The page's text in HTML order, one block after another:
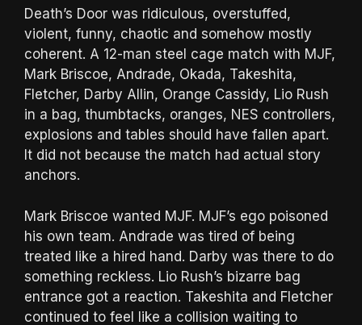
Death’s Door was ridiculous, overstuffed,
violent, funny, chaotic and somehow mostly
coherent. A 12-man steel cage match with MJF,
Mark Briscoe, Andrade, Okada, Takeshita,
Fletcher, Darby Allin, Orange Cassidy, Lio Rush
in a bag, thumbtacks, oranges, NES controllers,
explosions and tables should have fallen apart.
It did not because the match had actual story
anchors.
Mark Briscoe wanted MJF. MJF’s ego poisoned
his own team. Andrade was tired of being
treated like a hired hand. Darby was there to do
something reckless. Lio Rush’s bizarre bag
entrance got a reaction. Takeshita and Fletcher
continued to feel like a collision waiting to